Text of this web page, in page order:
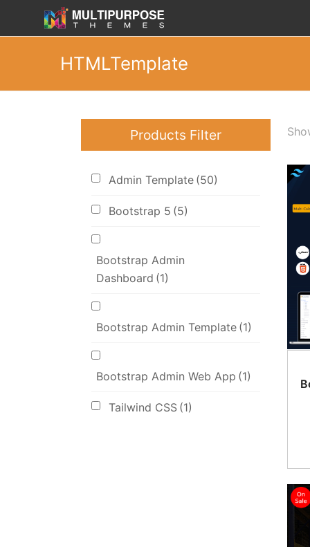
HTMLTemplate
Products Filter
Admin Template (50)
Bootstrap 5 (5)
Bootstrap Admin
Dashboard (1)
Bootstrap Admin Template (1)
Bootstrap Admin Web App (1)
Tailwind CSS (1)